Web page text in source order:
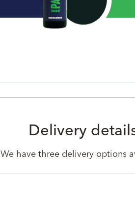
Delivery
We have three delivery options